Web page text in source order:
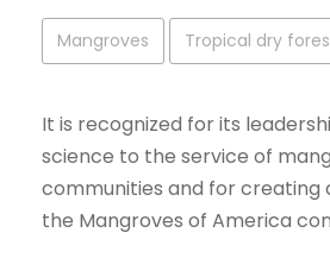
Mangroves Tropical dry
It is recognized for its
science to the service of
communities and for creating
the Mangroves of America